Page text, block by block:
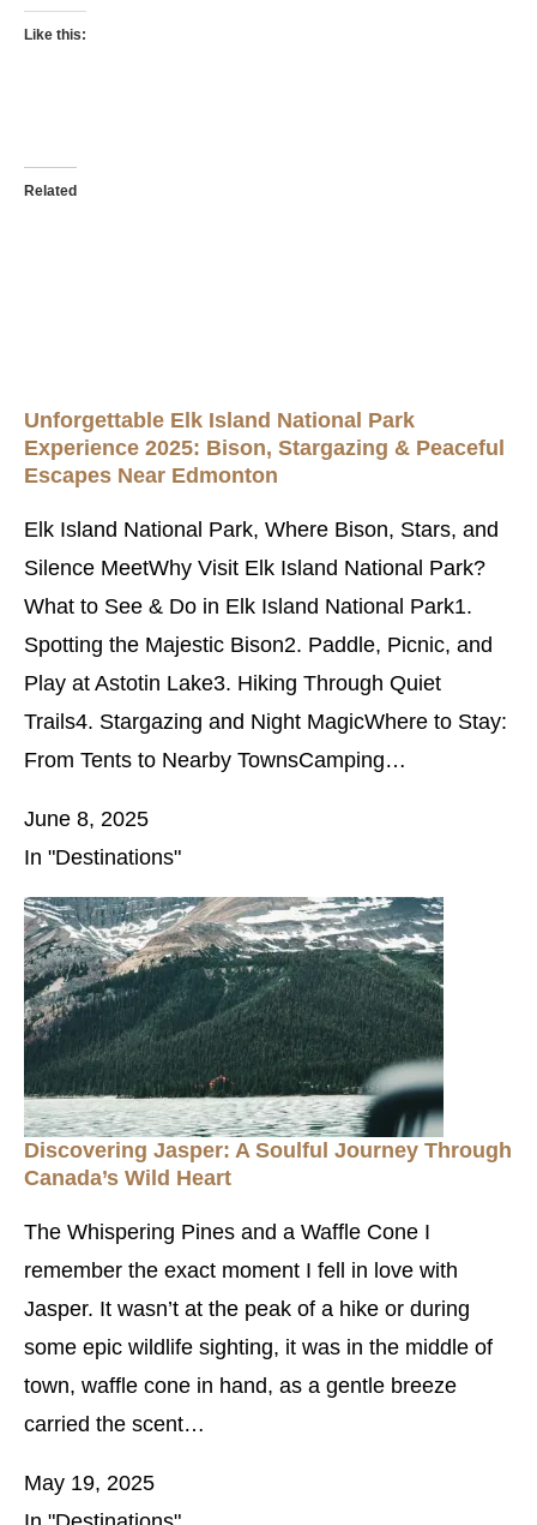
Like this:
Related
Unforgettable Elk Island National Park
Experience 2025: Bison, Stargazing & Peaceful
Escapes Near Edmonton
Elk Island National Park, Where Bison, Stars, and
Silence MeetWhy Visit Elk Island National Park?
What to See & Do in Elk Island National Park1.
Spotting the Majestic Bison2. Paddle, Picnic, and
Play at Astotin Lake3. Hiking Through Quiet
Trails4. Stargazing and Night MagicWhere to Stay:
From Tents to Nearby TownsCamping…
June 8, 2025
In "Destinations"
Discovering Jasper: A Soulful Journey Through
Canada’s Wild Heart
The Whispering Pines and a Waffle Cone I
remember the exact moment I fell in love with
Jasper. It wasn’t at the peak of a hike or during
some epic wildlife sighting, it was in the middle of
town, waffle cone in hand, as a gentle breeze
carried the scent…
May 19, 2025